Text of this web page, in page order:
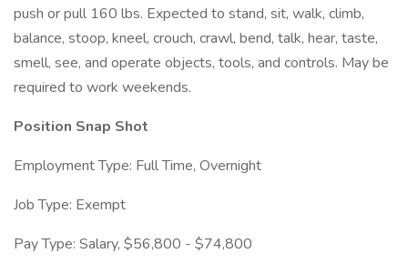
push or pull 160 lbs. Expected to stand, sit, walk, climb,
balance, stoop, kneel, crouch, crawl, bend, talk, hear, taste,
smell, see, and operate objects, tools, and controls. May be
required to work weekends.
Position Snap Shot
Employment Type: Full Time, Overnight
Job Type: Exempt
Pay Type: Salary, $56,800 - $74,800